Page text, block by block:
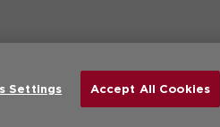
Price TransparencySite Map
Settings Accept All Cookies